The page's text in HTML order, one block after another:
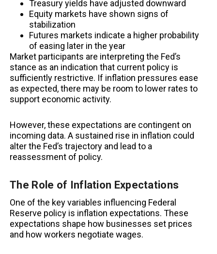
Treasury yields have adjusted downward
Equity markets have shown signs of
stabilization
Futures markets indicate a higher probability
of easing later in the year
Market participants are interpreting the Fed’s
stance as an indication that current policy is
sufficiently restrictive. If inflation pressures ease
as expected, there may be room to lower rates to
support economic activity.
However, these expectations are contingent on
incoming data. A sustained rise in inflation could
alter the Fed’s trajectory and lead to a
reassessment of policy.
The Role of Inflation Expectations
One of the key variables influencing Federal
Reserve policy is inflation expectations. These
expectations shape how businesses set prices
and how workers negotiate wages.